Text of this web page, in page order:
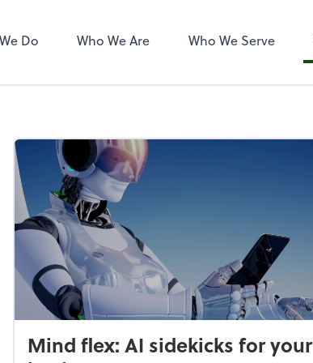
Do Who We Are Who We Serve
Mind flex: AI sidekicks for your